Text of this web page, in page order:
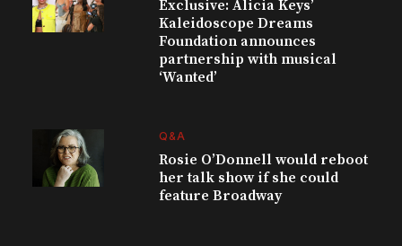
Exclusive: Alicia Keys’
Kaleidoscope Dreams
Foundation announces
partnership with musical
‘Wanted’
Q&A
Rosie O’Donnell would reboot
her talk show if she could
feature Broadway